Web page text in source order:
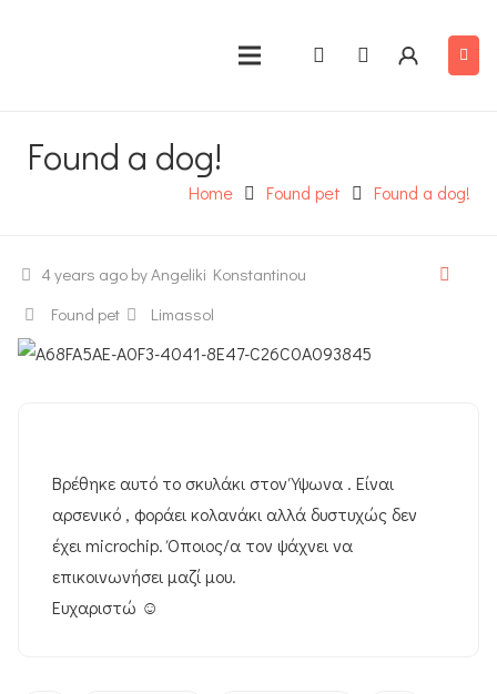
Found a dog!
Home Found pet Found a dog!
4 years ago by Angeliki Konstantinou
Found pet
Limassol
Βρέθηκε αυτό το σκυλάκι στον Ύψωνα . Είναι
αρσενικό , φοράει κολανάκι αλλά δυστυχώς δεν
έχει microchip. Όποιος/α τον ψάχνει να
επικοινωνήσει μαζί μου.
Ευχαριστώ ☺️